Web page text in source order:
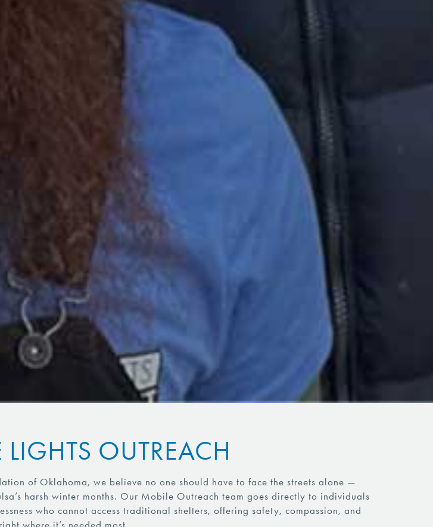
OUTREACH
of Oklahoma, we believe no one should have to face the streets alone —
harsh winter months. Our Mobile Outreach team goes directly to individuals
who cannot access traditional shelters, offering safety, compassion, and